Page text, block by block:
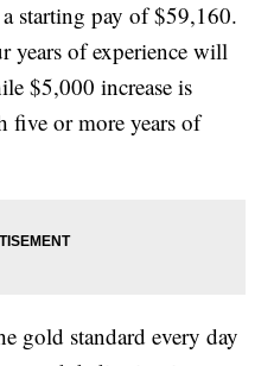
starting pay of $59,160.
years of experience will
$5,000 increase is
five or more years of
gold standard every day